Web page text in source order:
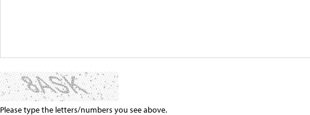
Please type the letters/numbers you see above.